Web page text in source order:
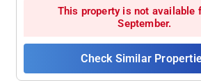
This property is not available
September.
Check Similar